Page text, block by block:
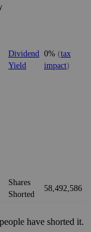
Dividend
Yield
0% (tax
impact)
Shares
Shorted
58,492,586
have shorted it.